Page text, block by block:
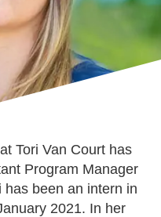
Tori Van Court has
Program Manager
has been an intern in
2021. In her